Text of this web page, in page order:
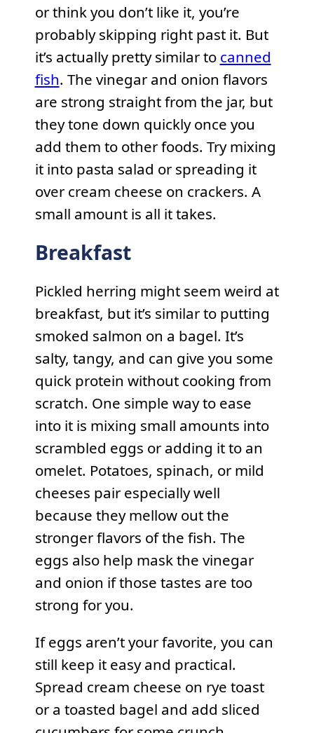
or think you don’t like it, you’re
probably skipping right past it. But
it’s actually pretty similar to canned
fish. The vinegar and onion flavors
are strong straight from the jar, but
they tone down quickly once you
add them to other foods. Try mixing
it into pasta salad or spreading it
over cream cheese on crackers. A
small amount is all it takes.
Breakfast
Pickled herring might seem weird at
breakfast, but it’s similar to putting
smoked salmon on a bagel. It’s
salty, tangy, and can give you some
quick protein without cooking from
scratch. One simple way to ease
into it is mixing small amounts into
scrambled eggs or adding it to an
omelet. Potatoes, spinach, or mild
cheeses pair especially well
because they mellow out the
stronger flavors of the fish. The
eggs also help mask the vinegar
and onion if those tastes are too
strong for you.
If eggs aren’t your favorite, you can
still keep it easy and practical.
Spread cream cheese on rye toast
or a toasted bagel and add sliced